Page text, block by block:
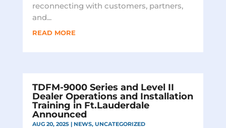
reconnecting with customers, partners,
and...
READ MORE
TDFM-9000 Series and Level II
Dealer Operations and Installation
Training in Ft.Lauderdale
Announced
AUG 20, 2025| NEWS, UNCATEGORIZED